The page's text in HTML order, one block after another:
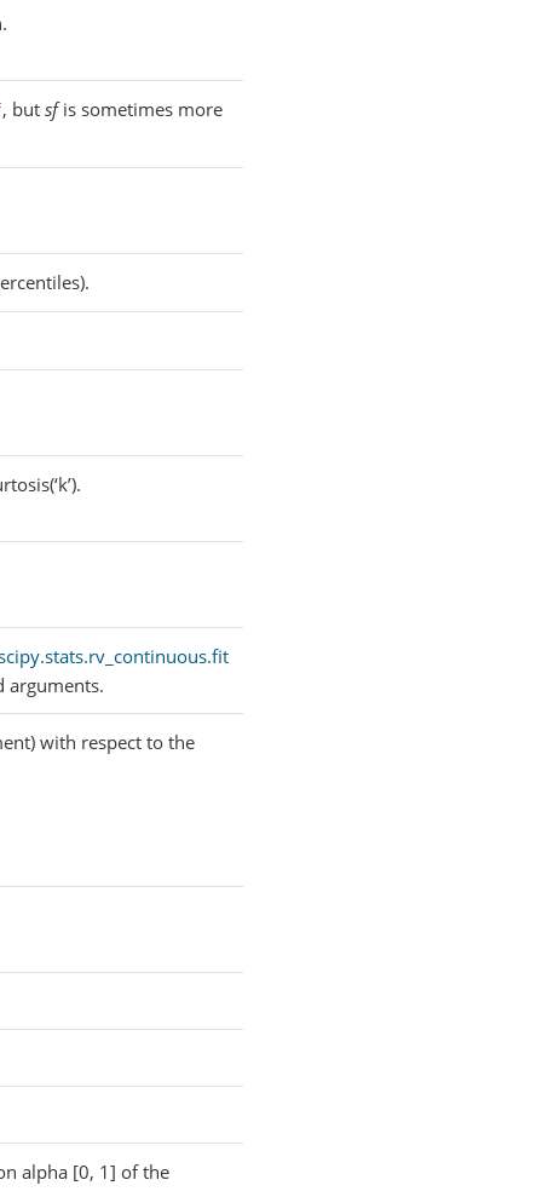
, butsfis sometimes more
arguments.
with respect to the
alpha [0, 1] of the